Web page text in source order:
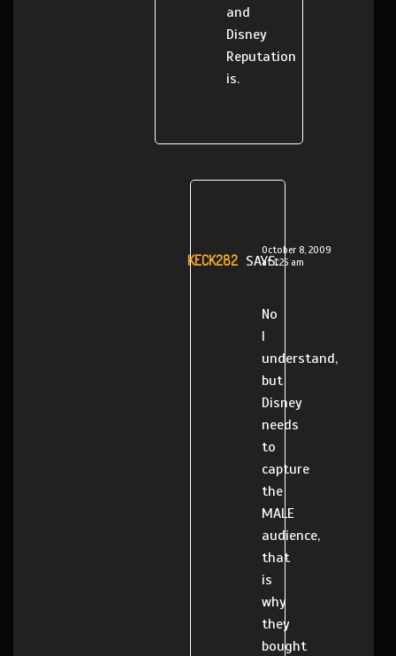
and
Disney
Reputation
is.
KECK282 SAYS:
October 8, 2009
at 1:25 am
No
I
understand,
but
Disney
needs
to
capture
the
MALE
audience,
that
is
why
they
bought